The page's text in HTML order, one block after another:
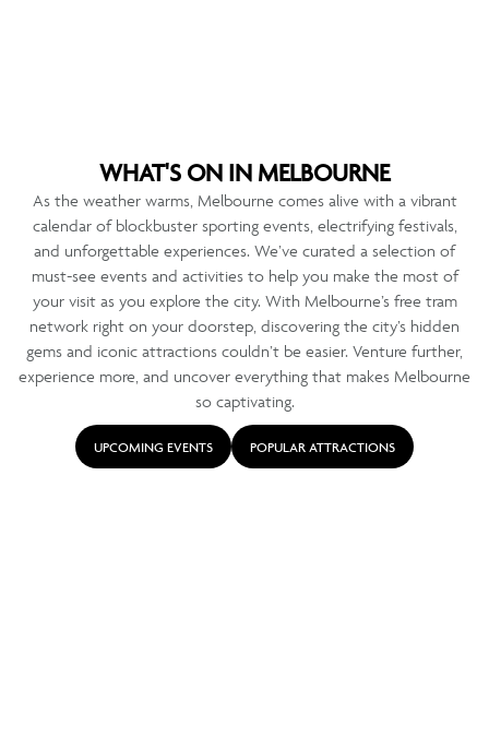
WHAT'S ON IN MELBOURNE
As the weather warms, Melbourne comes alive with a vibrant
calendar of blockbuster sporting events, electrifying festivals,
and unforgettable experiences. We’ve curated a selection of
must-see events and activities to help you make the most of
your visit as you explore the city. With Melbourne’s free tram
network right on your doorstep, discovering the city’s hidden
gems and iconic attractions couldn’t be easier. Venture further,
experience more, and uncover everything that makes Melbourne
so captivating.
UPCOMING EVENTS POPULAR ATTRACTIONS